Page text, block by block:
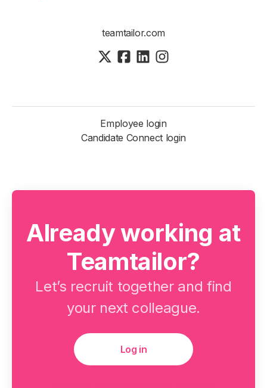
teamtailor.com
Employee login
Candidate Connect login
Already working at
Teamtailor?
Let’s recruit together and find
your next colleague.
Log in